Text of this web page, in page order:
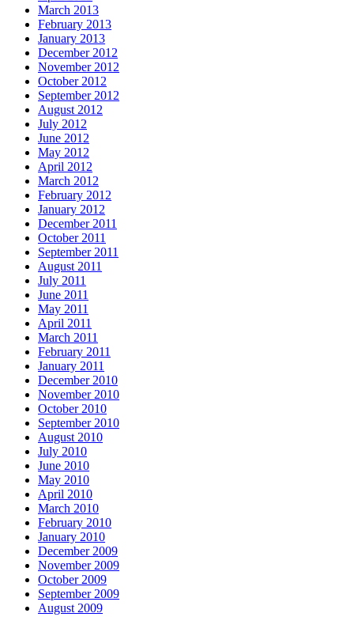
March 2013
February 2013
January 2013
December 2012
November 2012
October 2012
September 2012
August 2012
July 2012
June 2012
May 2012
April 2012
March 2012
February 2012
January 2012
December 2011
October 2011
September 2011
August 2011
July 2011
June 2011
May 2011
April 2011
March 2011
February 2011
January 2011
December 2010
November 2010
October 2010
September 2010
August 2010
July 2010
June 2010
May 2010
April 2010
March 2010
February 2010
January 2010
December 2009
November 2009
October 2009
September 2009
August 2009